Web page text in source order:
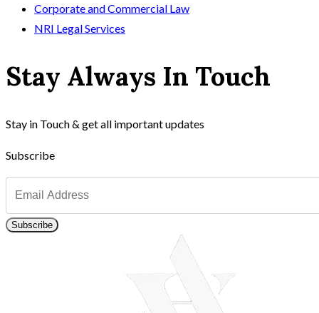
Corporate and Commercial Law
NRI Legal Services
Stay Always In Touch
Stay in Touch & get all important updates
Subscribe
Subscribe